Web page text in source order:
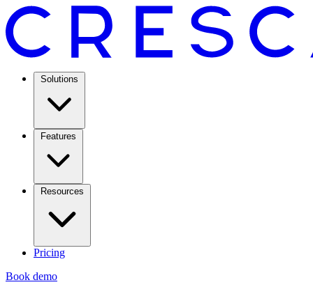
Solutions
Features
Resources
Pricing
Book demo